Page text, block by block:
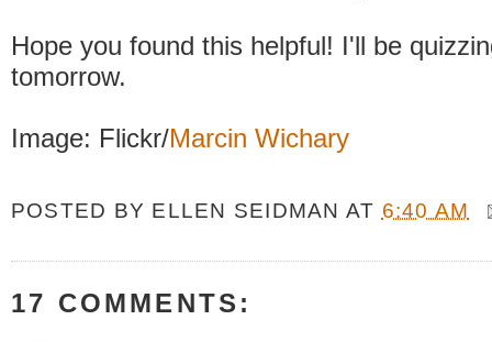
Hope you found this helpful! I'll be
tomorrow.
Image: Flickr/Marcin Wichary
POSTED BY ELLEN SEIDMAN AT 6:40 AM
17 COMMENTS: